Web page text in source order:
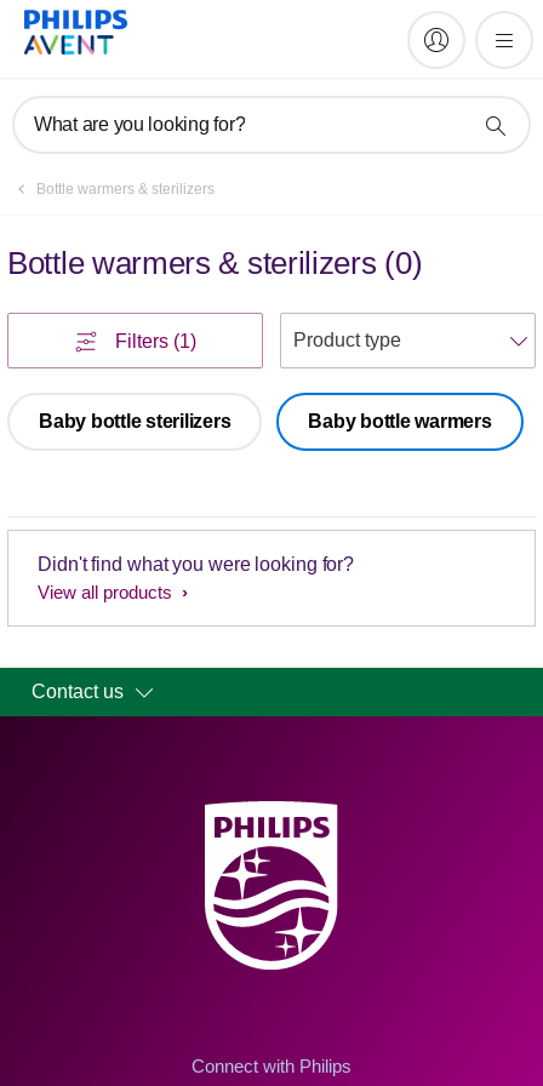
What are you looking for?
Bottle warmers & sterilizers
Bottle warmers & sterilizers (0)
Filters (1)
Baby bottle sterilizers Baby bottle warmers
Didn't find what you were looking for?
View all products
Contact us
Connect with Philips